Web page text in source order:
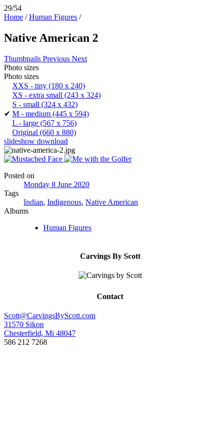
29/54
Home /Human Figures /
Native American 2
Thumbnails Previous Next
Photo sizes
Photo sizes
XXS - tiny (180 x 240)
XS - extra small (243 x 324)
S - small (324 x 432)
✔ M - medium (445 x 594)
L - large (567 x 756)
Original (660 x 880)
slideshow download
Posted on
Monday 8 June 2020
Tags
Indian, Indigenous, Native American
Albums
Human Figures
Carvings By Scott
Contact
Scott@CarvingsByScott.com
31570 Sikon
Chesterfield, Mi 48047
586 212 7268